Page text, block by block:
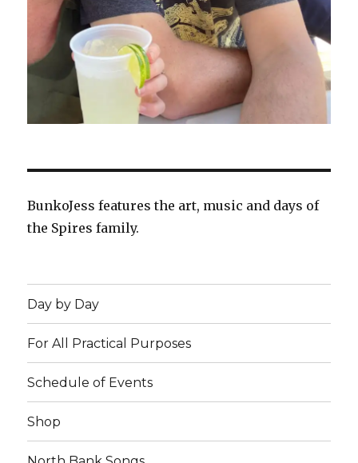
BunkoJess features the art, music and days of
the Spires family.
Day by Day
For All Practical Purposes
Schedule of Events
Shop